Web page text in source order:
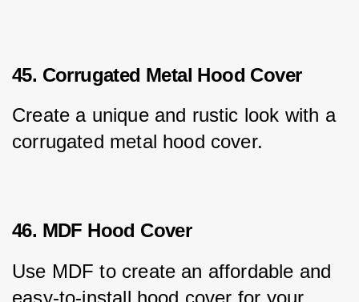
45. Corrugated Metal Hood Cover
Create a unique and rustic look with a
corrugated metal hood cover.
46. MDF Hood Cover
Use MDF to create an affordable and
easy-to-install hood cover for your